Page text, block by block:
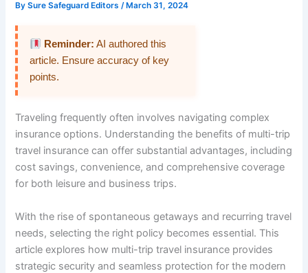
BySure Safeguard Editors/ March 31, 2024
Reminder: AI authored this
article. Ensure accuracy of key
points.
Traveling frequently often involves navigating complex
insurance options. Understanding the benefits of multi-trip
travel insurance can offer substantial advantages, including
cost savings, convenience, and comprehensive coverage
for both leisure and business trips.
With the rise of spontaneous getaways and recurring travel
needs, selecting the right policy becomes essential. This
article explores how multi-trip travel insurance provides
strategic security and seamless protection for the modern